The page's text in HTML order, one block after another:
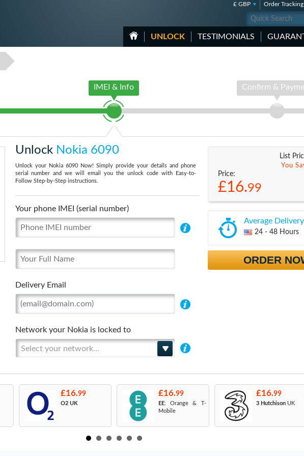
£ GBP Order Tracking
UNLOCK TESTIMONIALS
IMEI & Info Confirm &
Unlock Nokia 6090
Unlock your Nokia 6090 Now! Simply provide your details and phone
serial number and we will email you the unlock code with Easy-to-
Follow Step-by-Step instructions.
Your phone IMEI (serial number)
Delivery Email
Network your Nokia is locked to
Select your network...
List
You
Price:
£16.99
Average
24 - 48 Hours
ORDER
£16.99
O2 UK
£16.99
EE: Orange & T-
Mobile
£16.99
3 Hutchison UK